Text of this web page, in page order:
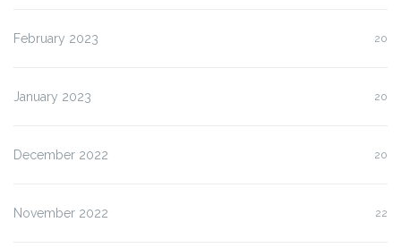
February 2023 20
January 2023 20
December 2022 20
November 2022 22